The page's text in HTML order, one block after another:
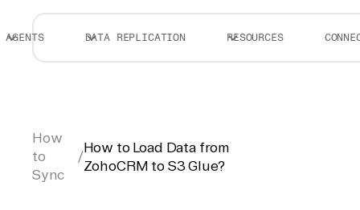
AGENTS DATA REPLICATION RESOURCES
How
to
Sync
/
How to Load Data from
ZohoCRM to S3 Glue?